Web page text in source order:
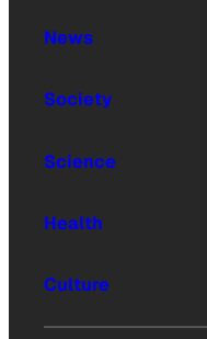
News
Society
Science
Health
Culture